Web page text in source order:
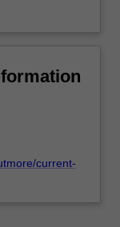
current-